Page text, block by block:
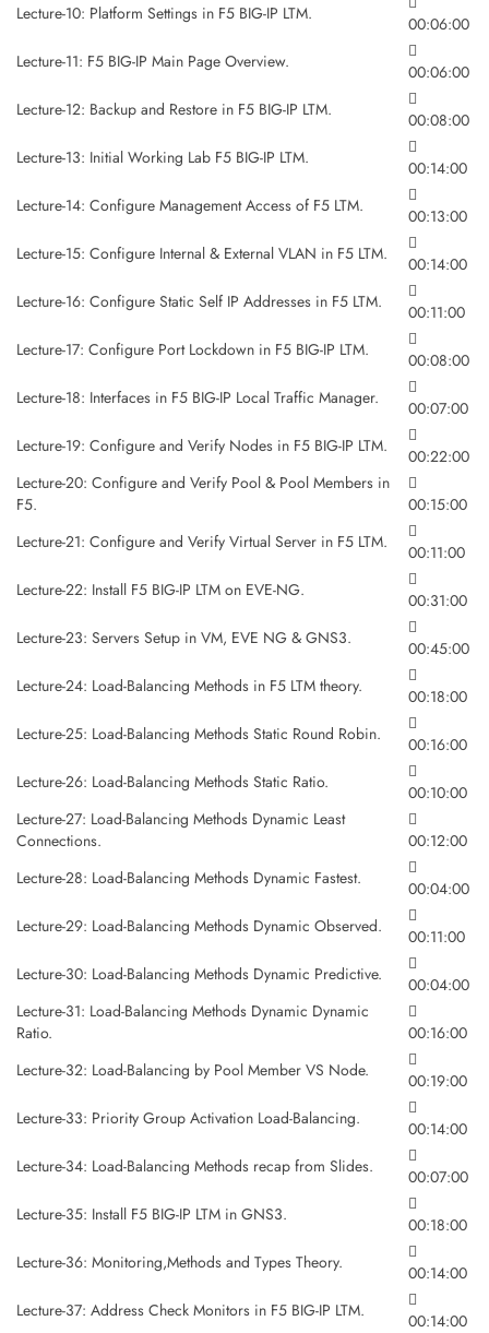
Lecture-10: Platform Settings in F5 BIG-IP LTM.
00:06:00
Lecture-11: F5 BIG-IP Main Page Overview.
00:06:00
Lecture-12: Backup and Restore in F5 BIG-IP LTM.
00:08:00
Lecture-13: Initial Working Lab F5 BIG-IP LTM.
00:14:00
Lecture-14: Configure Management Access of F5 LTM.
00:13:00
Lecture-15: Configure Internal & External VLAN in F5 LTM.
00:14:00
Lecture-16: Configure Static Self IP Addresses in F5 LTM.
00:11:00
Lecture-17: Configure Port Lockdown in F5 BIG-IP LTM.
00:08:00
Lecture-18: Interfaces in F5 BIG-IP Local Traffic Manager.
00:07:00
Lecture-19: Configure and Verify Nodes in F5 BIG-IP LTM.
00:22:00
Lecture-20: Configure and Verify Pool & Pool Members in
F5.
00:15:00
Lecture-21: Configure and Verify Virtual Server in F5 LTM.
00:11:00
Lecture-22: Install F5 BIG-IP LTM on EVE-NG.
00:31:00
Lecture-23: Servers Setup in VM, EVE NG & GNS3.
00:45:00
Lecture-24: Load-Balancing Methods in F5 LTM theory.
00:18:00
Lecture-25: Load-Balancing Methods Static Round Robin.
00:16:00
Lecture-26: Load-Balancing Methods Static Ratio.
00:10:00
Lecture-27: Load-Balancing Methods Dynamic Least
Connections.
00:12:00
Lecture-28: Load-Balancing Methods Dynamic Fastest.
00:04:00
Lecture-29: Load-Balancing Methods Dynamic Observed.
00:11:00
Lecture-30: Load-Balancing Methods Dynamic Predictive.
00:04:00
Lecture-31: Load-Balancing Methods Dynamic Dynamic
Ratio.
00:16:00
Lecture-32: Load-Balancing by Pool Member VS Node.
00:19:00
Lecture-33: Priority Group Activation Load-Balancing.
00:14:00
Lecture-34: Load-Balancing Methods recap from Slides.
00:07:00
Lecture-35: Install F5 BIG-IP LTM in GNS3.
00:18:00
Lecture-36: Monitoring,Methods and Types Theory.
00:14:00
Lecture-37: Address Check Monitors in F5 BIG-IP LTM.
00:14:00